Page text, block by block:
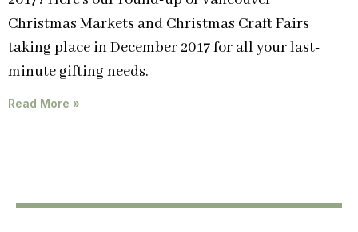
Christmas Markets and Christmas Craft Fairs
taking place in December 2017 for all your last-
minute gifting needs.
Read More »